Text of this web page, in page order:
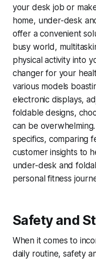
your desk job or
home, under-desk
offer a convenient
busy world,
physical activity into
changer for your
various models
electronic displays,
foldable designs,
can be
specifics, comparing
customer insights to
under-desk and
personal fitness
Safety and
When it comes to
daily routine, safety